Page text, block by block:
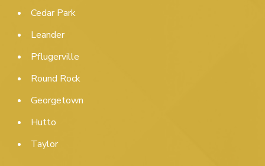
Cedar Park
Leander
Pflugerville
Round Rock
Georgetown
Hutto
Taylor